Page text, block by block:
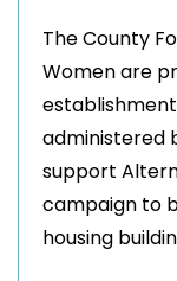
The County
Women are
administered
support
campaign to
housing